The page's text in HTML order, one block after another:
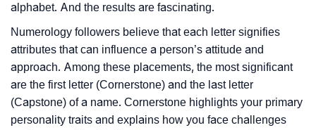
alphabet. And the results are fascinating.
Numerology followers believe that each letter signifies
attributes that can influence a person’s attitude and
approach. Among these placements, the most significant
are the first letter (Cornerstone) and the last letter
(Capstone) of a name. Cornerstone highlights your primary
personality traits and explains how you face challenges